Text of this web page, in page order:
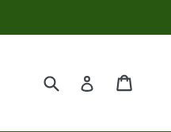
Submit Log in